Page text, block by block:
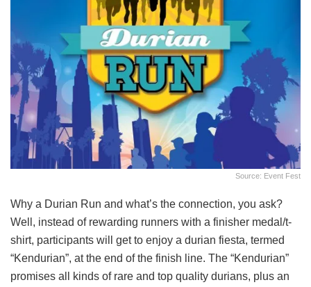
Source: Event Fest
Why a Durian Run and what’s the connection, you ask?
Well, instead of rewarding runners with a finisher medal/t-
shirt, participants will get to enjoy a durian fiesta, termed
“Kendurian”, at the end of the finish line. The “Kendurian”
promises all kinds of rare and top quality durians, plus an